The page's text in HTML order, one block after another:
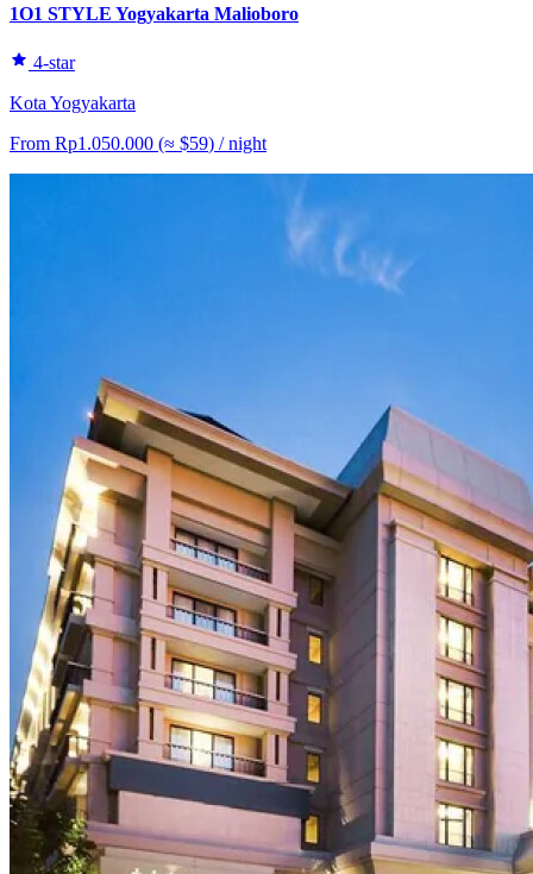
1O1 STYLE Yogyakarta Malioboro
4-star
Kota Yogyakarta
From Rp1.050.000 (≈ $59) / night